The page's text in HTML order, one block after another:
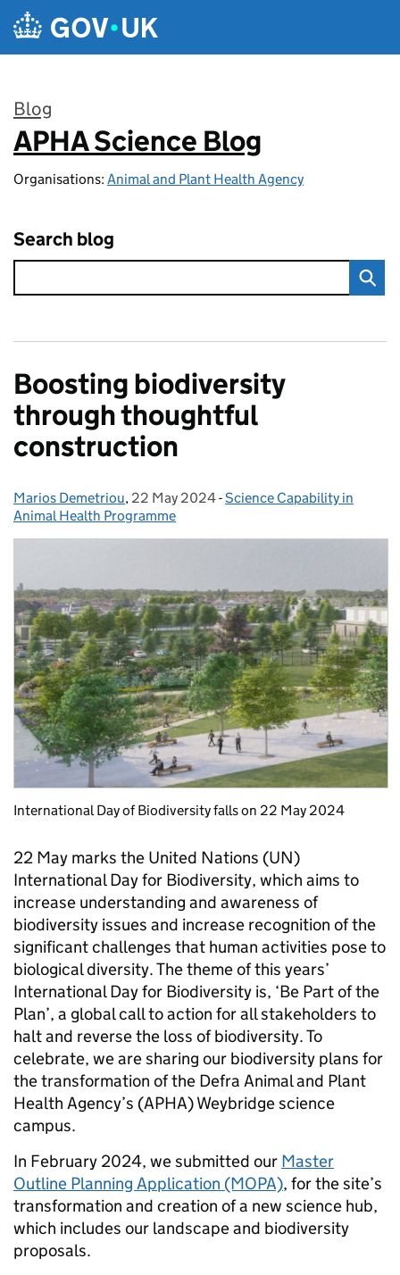
Skip to main content
Blog
:
APHA Science Blog
Organisations: Animal and Plant Health Agency
Search blog
Boosting biodiversity
through thoughtful
construction
Posted by:
Marios Demetriou, Posted on:
22 May 2024- Categories:
Science Capability in
Animal Health Programme
International Day of Biodiversity falls on 22 May 2024
22 May marks the United Nations (UN)
International Day for Biodiversity, which aims to
increase understanding and awareness of
biodiversity issues and increase recognition of the
significant challenges that human activities pose to
biological diversity. The theme of this years’
International Day for Biodiversity is, ‘Be Part of the
Plan’, a global call to action for all stakeholders to
halt and reverse the loss of biodiversity. To
celebrate, we are sharing our biodiversity plans for
the transformation of the Defra Animal and Plant
Health Agency’s (APHA) Weybridge science
campus.
In February 2024, we submitted our Master
Outline Planning Application (MOPA), for the site’s
transformation and creation of a new science hub,
which includes our landscape and biodiversity
proposals.